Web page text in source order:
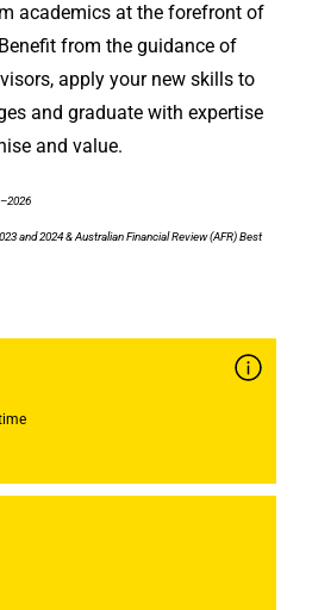
academics at the forefront of
from the guidance of
apply your new skills to
and graduate with expertise
and value.
and 2024 & Australian Financial Review (AFR) Best